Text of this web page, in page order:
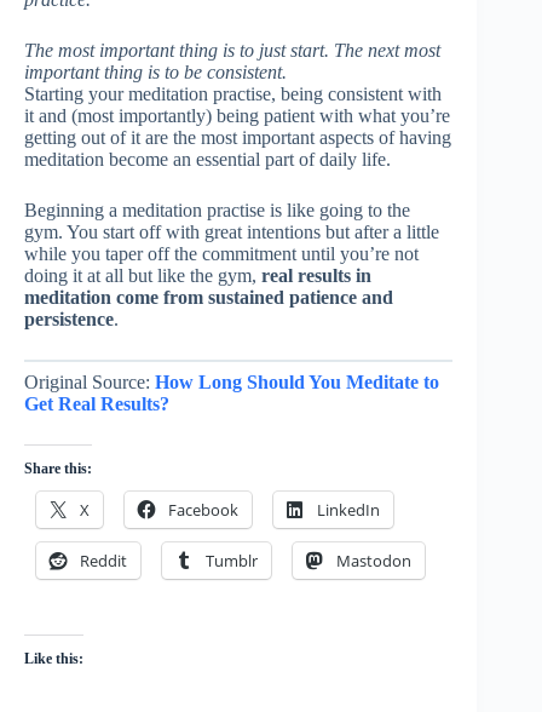
The most important thing is to just start. The next most
important thing is to be consistent.
Starting your meditation practise, being consistent with
it and (most importantly) being patient with what you’re
getting out of it are the most important aspects of having
meditation become an essential part of daily life.
Beginning a meditation practise is like going to the
gym. You start off with great intentions but after a little
while you taper off the commitment until you’re not
doing it at all but like the gym, real results in
meditation come from sustained patience and
persistence.
Original Source: How Long Should You Meditate to
Get Real Results?
Share this:
X Facebook LinkedIn
Reddit Tumblr Mastodon
Like this: